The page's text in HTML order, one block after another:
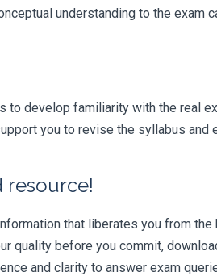
understanding to the exam
develop familiarity with the real
you to revise the syllabus and
resource!
that liberates you from
quality before you commit,
and clarity to answer exam